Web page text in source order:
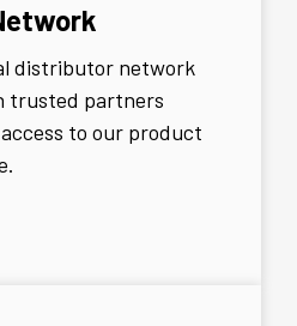
distributor network
trusted partners
to our product